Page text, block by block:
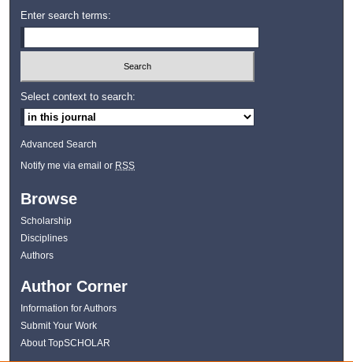
Enter search terms:
Select context to search:
Advanced Search
Notify me via email or RSS
Browse
Scholarship
Disciplines
Authors
Author Corner
Information for Authors
Submit Your Work
About TopSCHOLAR